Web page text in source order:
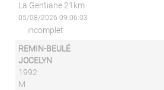
La Gentiane 21km
05/08/2026 09:06:03
incomplet
REMIN-BEULÉ
JOCELYN
1992
M